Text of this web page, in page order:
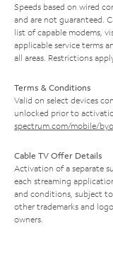
Speeds based on wired
and are not guaranteed.
list of capable modems,
applicable service terms
all areas. Restrictions
Terms & Conditions
Valid on select devices
unlocked prior to
spectrum.com/mobile/
Cable TV Offer Details
Activation of a separate
each streaming
and conditions, subject
other trademarks and
owners.